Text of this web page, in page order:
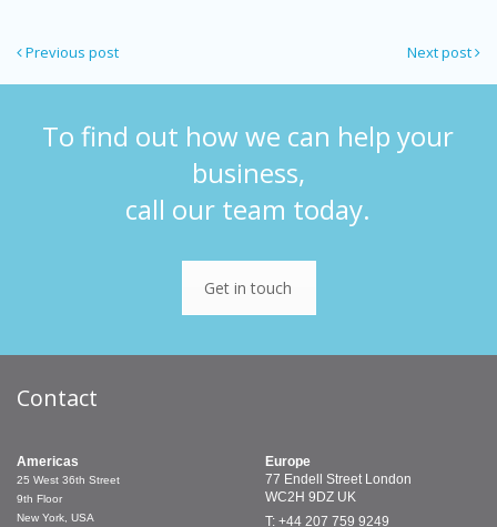
Next post
Previous post
To find out how we can help your
business,
call our team today.
Get in touch
Contact
Americas
25 West 36th Street
9th Floor
New York, USA
Europe
77 Endell Street London
WC2H 9DZ UK
T: +44 207 759 9249